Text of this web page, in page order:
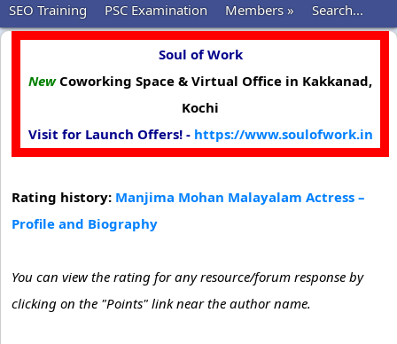
SEO Training
PSC Examination Members » Search...
Soul of Work
New Coworking Space & Virtual Office in Kakkanad,
Kochi
Visit for Launch Offers! - https://www.soulofwork.in
Rating history: Manjima Mohan Malayalam Actress –
Profile and Biography
You can view the rating for any resource/forum response by
clicking on the "Points" link near the author name.